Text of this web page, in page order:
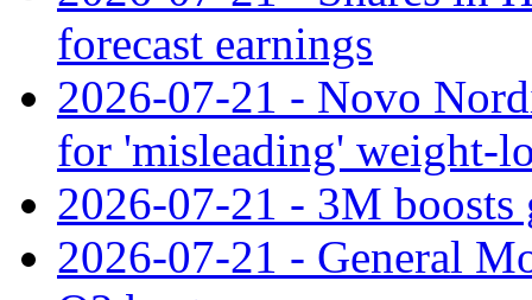
forecast earnings
2026-07-21 - Novo
for 'misleading' weight-
2026-07-21 - 3M
2026-07-21 - General